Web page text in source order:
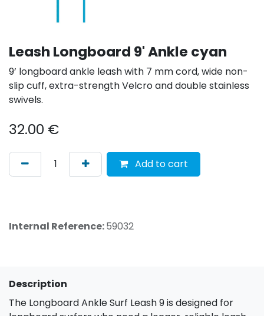
Leash Longboard 9' Ankle cyan
9’ longboard ankle leash with 7 mm cord, wide non-
slip cuff, extra-strength Velcro and double stainless
swivels.
32.00 €
Add to cart
Internal Reference:59032
Description
The Longboard Ankle Surf Leash 9 is designed for